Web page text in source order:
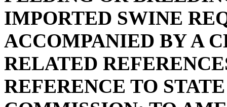
IMPORTED SWINE
ACCOMPANIED BY A
RELATED
REFERENCE TO